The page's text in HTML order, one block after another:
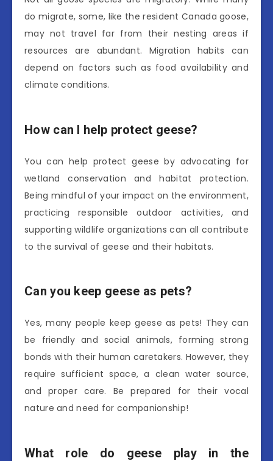
do migrate, some, like the resident Canada goose,
may not travel far from their nesting areas if
resources are abundant. Migration habits can
depend on factors such as food availability and
climate conditions.
How can I help protect geese?
You can help protect geese by advocating for
wetland conservation and habitat protection.
Being mindful of your impact on the environment,
practicing responsible outdoor activities, and
supporting wildlife organizations can all contribute
to the survival of geese and their habitats.
Can you keep geese as pets?
Yes, many people keep geese as pets! They can
be friendly and social animals, forming strong
bonds with their human caretakers. However, they
require sufficient space, a clean water source,
and proper care. Be prepared for their vocal
nature and need for companionship!
What role do geese play in the